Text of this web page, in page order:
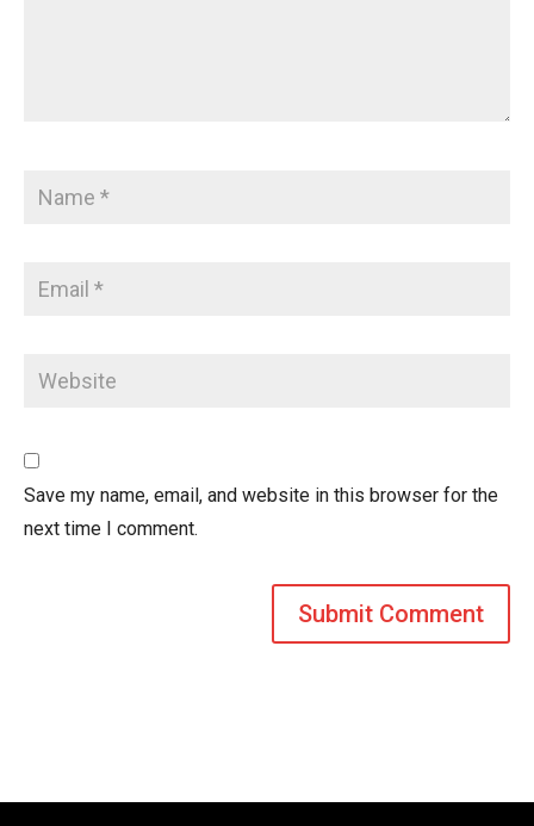
Save my name, email, and website in this browser for the
next time I comment.